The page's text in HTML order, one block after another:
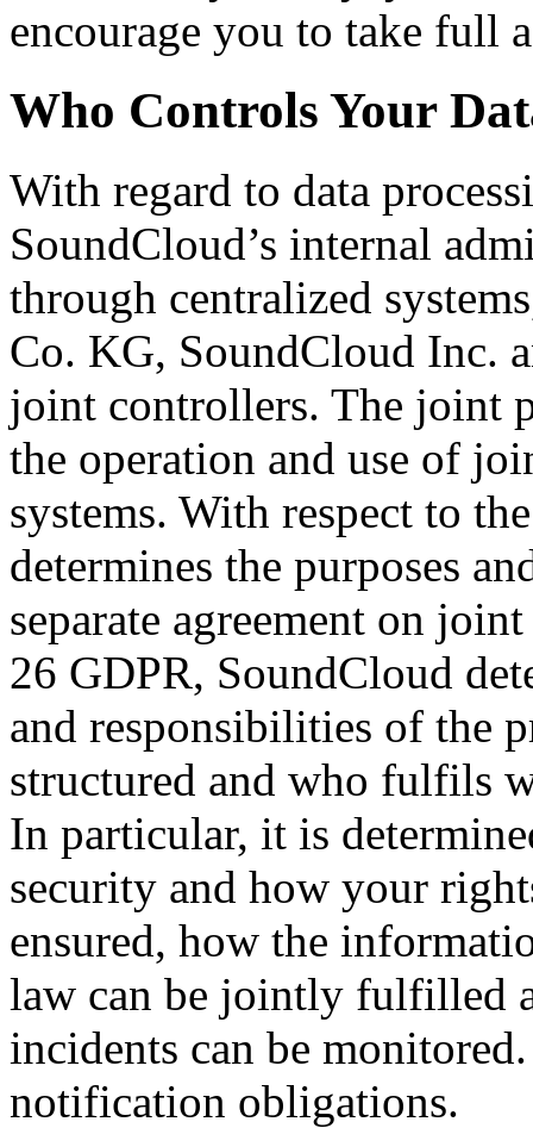
encourage you to take full
Who Controls Your
With regard to data
SoundCloud’s internal
through centralized
Co. KG, SoundCloud Inc.
joint controllers. The joint
the operation and use of
systems. With respect to
determines the purposes
separate agreement on
26 GDPR, SoundCloud
and responsibilities of the
structured and who fulfils
In particular, it is
security and how your
ensured, how the
law can be jointly fulfilled
incidents can be
notification obligations.